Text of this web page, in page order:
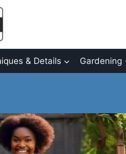
& Details Gardening